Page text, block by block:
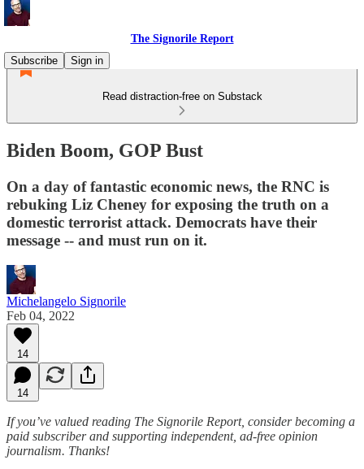
The Signorile Report
Subscribe
Sign in
Read distraction-free on Substack
Biden Boom, GOP Bust
On a day of fantastic economic news, the RNC is
rebuking Liz Cheney for exposing the truth on a
domestic terrorist attack. Democrats have their
message -- and must run on it.
Michelangelo Signorile
Feb 04, 2022
14
14
If you’ve valued reading The Signorile Report, consider becoming a
paid subscriber and supporting independent, ad-free opinion
journalism. Thanks!